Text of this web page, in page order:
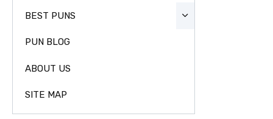
BEST PUNS
PUN BLOG
ABOUT US
SITE MAP